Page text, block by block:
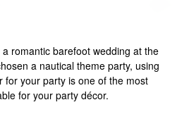
a romantic barefoot wedding at the
a nautical theme party, using
for your party is one of the most
for your party décor.